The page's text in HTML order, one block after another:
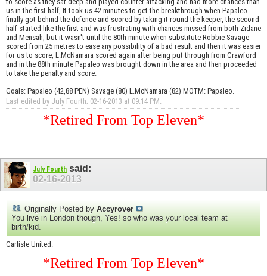
us in the first half, It took us 42 minutes to get the breakthrough when Papaleo
finally got behind the defence and scored by taking it round the keeper, the second
half started like the first and was frustrating with chances missed from both Zidane
and Mensah, but it wasn't until the 80th minute when substitute Robbie Savage
scored from 25 metres to ease any possibility of a bad result and then it was easier
for us to score, L.McNamara scored again after being put through from Crawford
and in the 88th minute Papaleo was brought down in the area and then proceeded
to take the penalty and score.
Goals: Papaleo (42,88 PEN) Savage (80) L.McNamara (82) MOTM: Papaleo.
Last edited by July Fourth; 02-16-2013 at 09:14 PM.
*Retired From Top Eleven*
July Fourth said:
02-16-2013
Originally Posted by Accyrover
You live in London though, Yes! so who was your local team at
birth/kid.
Carlisle United.
*Retired From Top Eleven*